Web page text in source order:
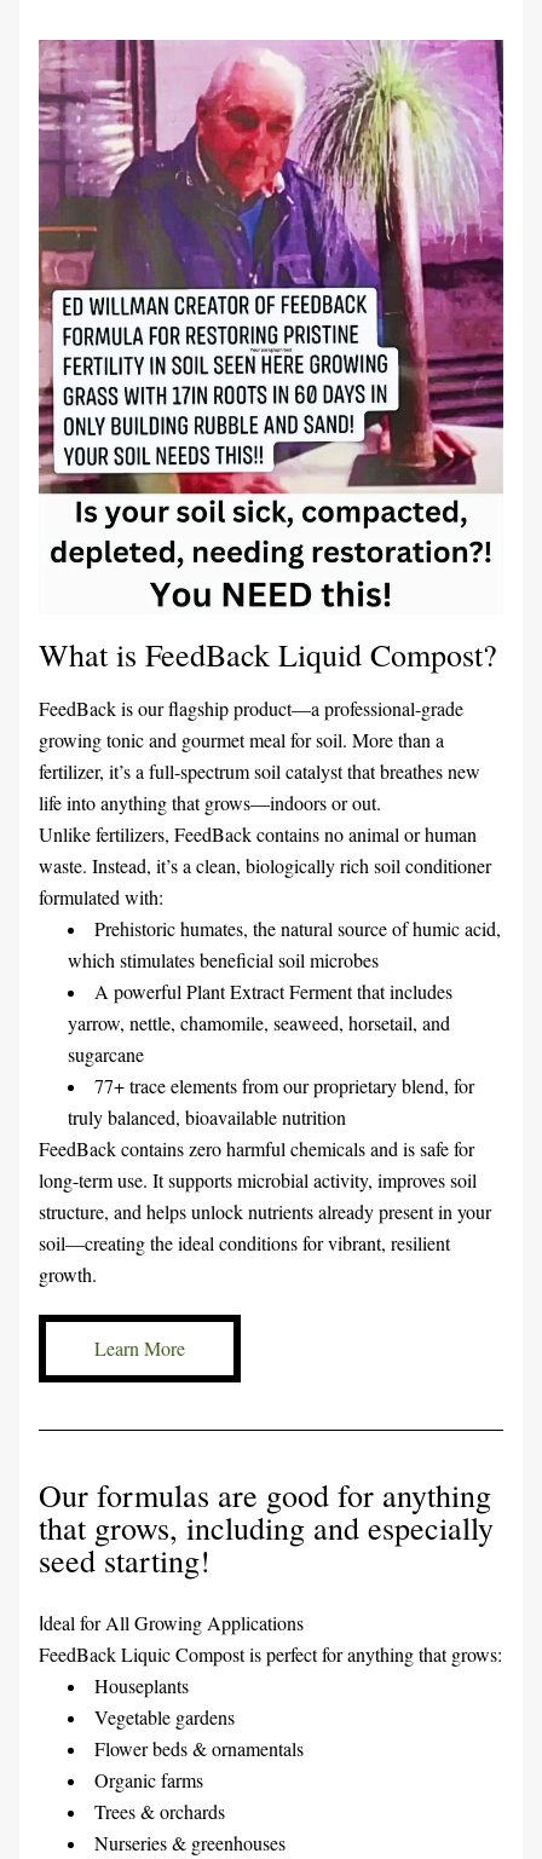
What is FeedBack Liquid Compost?
FeedBack is our flagship product—a professional-grade
growing tonic and gourmet meal for soil. More than a
fertilizer, it’s a full-spectrum soil catalyst that breathes new
life into anything that grows—indoors or out.
Unlike fertilizers, FeedBack contains no animal or human
waste. Instead, it’s a clean, biologically rich soil conditioner
formulated with:
Prehistoric humates, the natural source of humic acid,
which stimulates beneficial soil microbes
A powerful Plant Extract Ferment that includes
yarrow, nettle, chamomile, seaweed, horsetail, and
sugarcane
77+ trace elements from our proprietary blend, for
truly balanced, bioavailable nutrition
FeedBack contains zero harmful chemicals and is safe for
long-term use. It supports microbial activity, improves soil
structure, and helps unlock nutrients already present in your
soil—creating the ideal conditions for vibrant, resilient
growth.
Learn More
Our formulas are good for anything
that grows, including and especially
seed starting!
deal for All Growing Applications
FeedBack Liquic Compost is perfect for anything that grows:
Houseplants
Vegetable gardens
Flower beds & ornamentals
Organic farms
Trees & orchards
Nurseries & greenhouses